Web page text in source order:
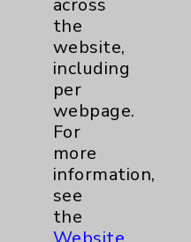
Chargemaster
Community Health
Benefits
Employee & Provider
Financial Assistance
Help Paying Your Bill
Notice of Privacy
across
the
website,
including
per
webpage.
For
more
information,
see
the